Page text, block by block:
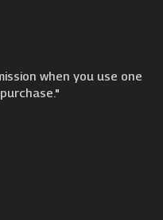
when you use one